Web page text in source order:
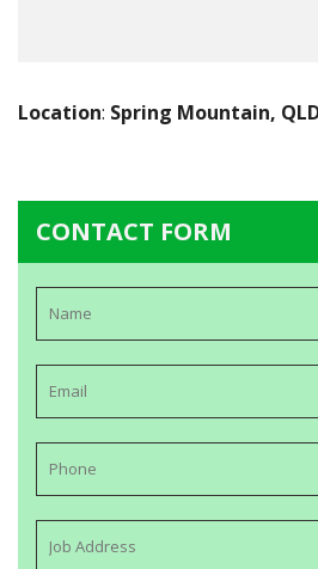
Location: Spring Mountain,
CONTACT FORM